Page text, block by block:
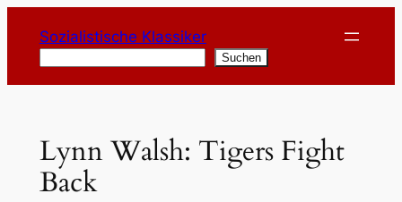
Inhalt
springen
Sozialistische Klassiker
Suchen
Lynn Walsh: Tigers Fight
Back